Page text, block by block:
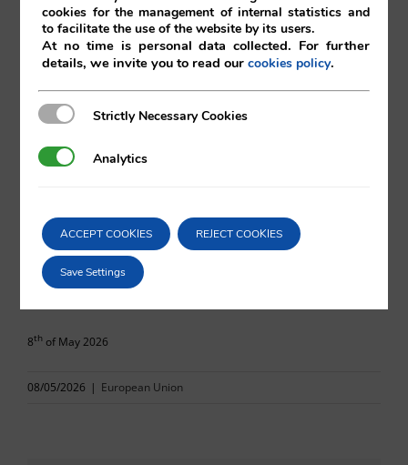
For more information, please contact:
va@vila.es
8th of May 2026
08/05/2026 | European Union
cookies for the management of internal statistics and
to facilitate the use of the website by its users.
At no time is personal data collected. For further
details, we invite you to read ourcookies policy.
Strictly Necessary Cookies
Strictly Necessary Cookies
AnalyticsAnalytics
ACCEPT COOKIES REJECT COOKIES
Save Settings